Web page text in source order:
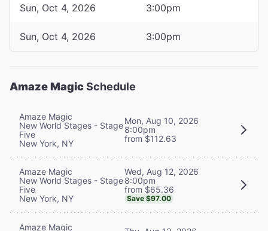
Sun, Oct 4, 2026 3:00pm
Sun, Oct 4, 2026 3:00pm
Amaze MagicSchedule
Amaze Magic
New World Stages - Stage
Five
New York, NY
Mon, Aug 10, 2026
8:00pm
from $112.63
Amaze Magic
New World Stages - Stage
Five
New York, NY
Wed, Aug 12, 2026
8:00pm
from $65.36
Save $97.00
Amaze Magic